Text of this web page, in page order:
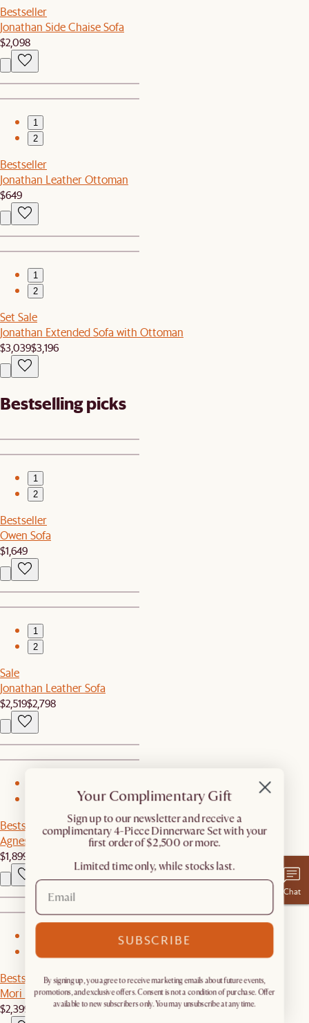
Bestseller
Jonathan Side Chaise Sofa
$2,098
1
2
Bestseller
Jonathan Leather Ottoman
$649
1
2
Set Sale
Jonathan Extended Sofa with Ottoman
$3,039$3,196
Bestselling picks
1
2
Bestseller
Owen Sofa
$1,649
1
2
Sale
Jonathan Leather Sofa
$2,519$2,798
Bestseller
Agnes Slipcover Storage Sofa
$1,899
2
Bestseller
Mori Performance Fabric Sofa
$2,399
Chat
Your Complimentary Gift
​Sign up to our newsletter and receive a
complimentary 4-Piece Dinnerware Set with your
first order of $2,500 or more.
Limited time only, while stocks last.
SUBSCRIBE
By signing up, you agree to receive marketing emails about future events,
promotions, and exclusive offers. Consent is not a condition of purchase. Offer
available to new subscribers only. You may unsubscribe at any time.